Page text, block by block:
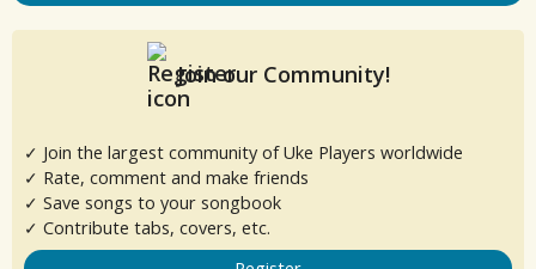
Join our Community!
✓ Join the largest community of Uke Players worldwide
✓ Rate, comment and make friends
✓ Save songs to your songbook
✓ Contribute tabs, covers, etc.